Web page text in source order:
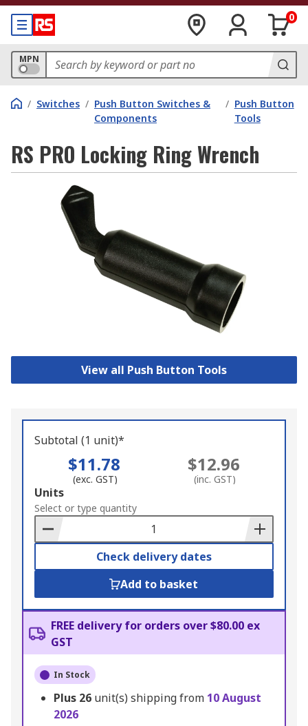
0
MPN
/ Switches / Push Button Switches &
Components
/ Push Button
Tools
RS PRO Locking Ring Wrench
View all Push Button Tools
Subtotal (1 unit)*
$11.78
(exc. GST)
$12.96
(inc. GST)
Add
to
Basket
Units
Select or type quantity
Check delivery dates
Add to basket
FREE delivery for orders over $80.00 ex
GST
In Stock
Plus 26 unit(s) shipping from 10 August
2026